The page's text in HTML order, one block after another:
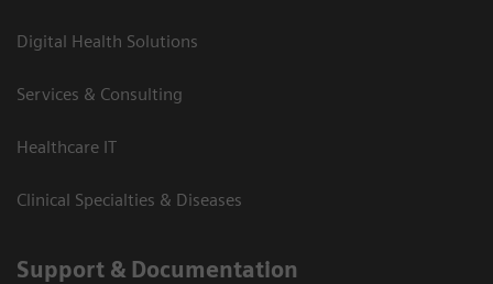
Digital Health Solutions
Services & Consulting
Healthcare IT
Clinical Specialties & Diseases
Support & Documentation